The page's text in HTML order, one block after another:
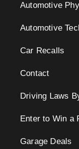
Automotive
Automotive
Car Recalls
Contact
Driving Laws
Enter to Win a
Garage Deals